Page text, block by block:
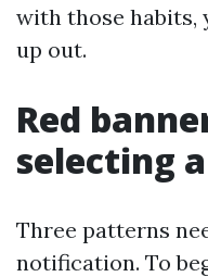
with those
up out.
Red
selecting
Three patterns
notification. To